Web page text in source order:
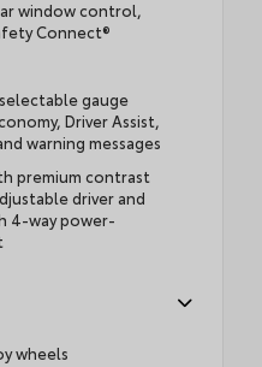
window control,
Connect®
gauge
Driver Assist,
warning messages
premium contrast
driver and
4-way power-
wheels